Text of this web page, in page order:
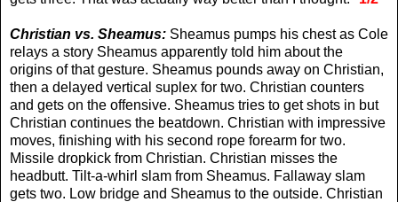
Christian vs. Sheamus: Sheamus pumps his chest as Cole
relays a story Sheamus apparently told him about the
origins of that gesture. Sheamus pounds away on Christian,
then a delayed vertical suplex for two. Christian counters
and gets on the offensive. Sheamus tries to get shots in but
Christian continues the beatdown. Christian with impressive
moves, finishing with his second rope forearm for two.
Missile dropkick from Christian. Christian misses the
headbutt. Tilt-a-whirl slam from Sheamus. Fallaway slam
gets two. Low bridge and Sheamus to the outside. Christian